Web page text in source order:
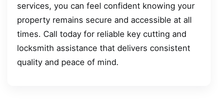
services, you can feel confident knowing your
property remains secure and accessible at all
times. Call today for reliable key cutting and
locksmith assistance that delivers consistent
quality and peace of mind.